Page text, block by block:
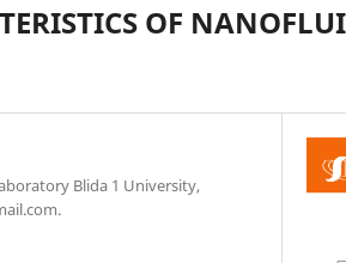
OF
Blida 1 University,